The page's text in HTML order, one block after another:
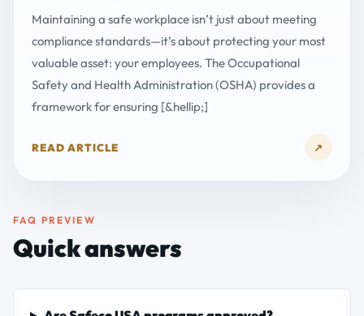
Maintaining a safe workplace isn’t just about meeting
compliance standards—it’s about protecting your most
valuable asset: your employees. The Occupational
Safety and Health Administration (OSHA) provides a
framework for ensuring [&hellip;]
READ ARTICLE ↗
FAQ PREVIEW
Quick answers